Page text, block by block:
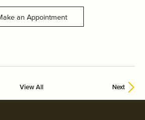
an Appointment
View All Next